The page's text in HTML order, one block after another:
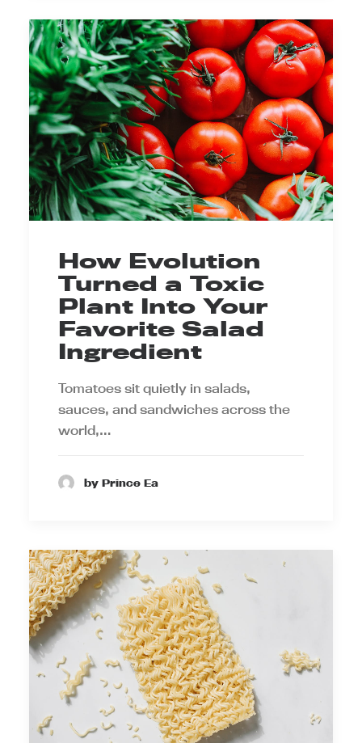
How Evolution
Turned a Toxic
Plant Into Your
Favorite Salad
Ingredient
Tomatoes sit quietly in salads,
sauces, and sandwiches across the
world,…
by Prince Ea